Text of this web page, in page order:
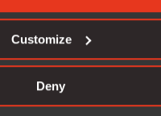
Customize
Deny
& Infineon
Approach to
and Security